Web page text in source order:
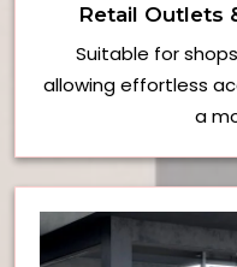
Retail Outlets
Suitable for
allowing effortless
a